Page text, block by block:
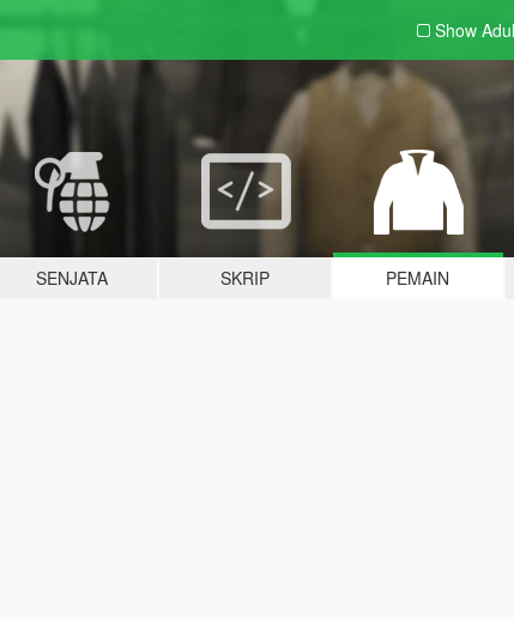
Show
SENJATA SKRIP PEMAIN